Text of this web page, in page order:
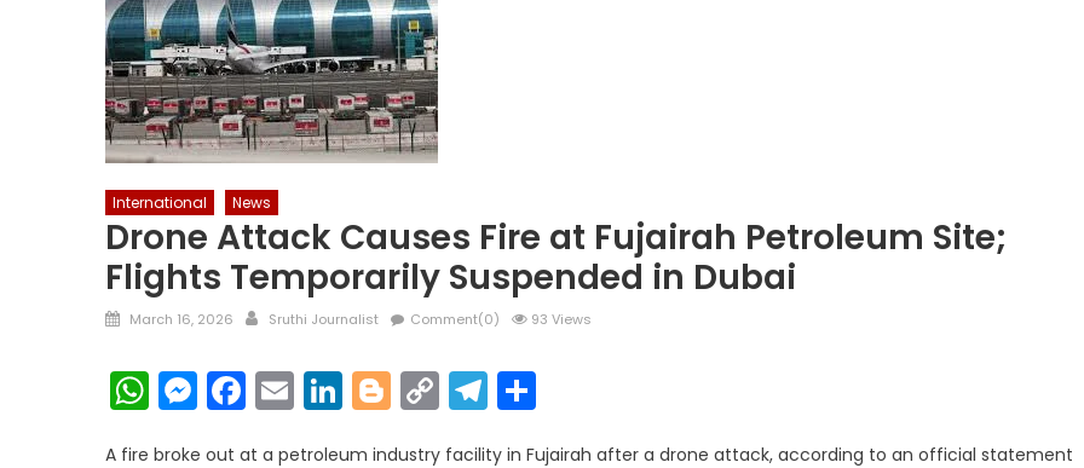
International News
Drone Attack Causes Fire at Fujairah Petroleum Site;
Flights Temporarily Suspended in Dubai
Posted
March 16, 2026 Author
Sruthi Journalist Comment(0) 93 Views
WhatsApp
Messenger
Facebook
EmailLinkedIn
Blogger
Copy
Link
Telegram
A fire broke out at a petroleum industry facility in Fujairah after a drone attack, according to an official statement